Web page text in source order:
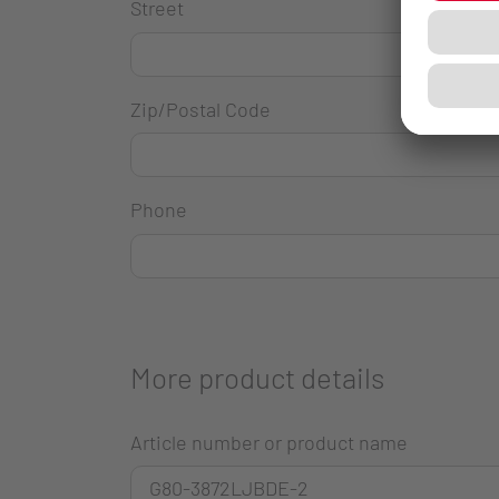
Street
Zip/Postal Code
Phone
More product details
Article number or product name